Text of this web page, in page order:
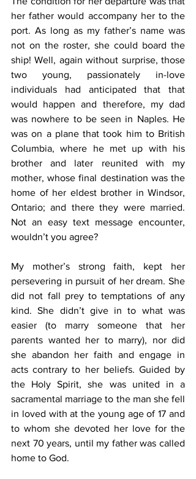
her father would accompany her to the
port. As long as my father’s name was
not on the roster, she could board the
ship! Well, again without surprise, those
two young, passionately in-love
individuals had anticipated that that
would happen and therefore, my dad
was nowhere to be seen in Naples. He
was on a plane that took him to British
Columbia, where he met up with his
brother and later reunited with my
mother, whose final destination was the
home of her eldest brother in Windsor,
Ontario; and there they were married.
Not an easy text message encounter,
wouldn’t you agree?
My mother’s strong faith, kept her
persevering in pursuit of her dream. She
did not fall prey to temptations of any
kind. She didn’t give in to what was
easier (to marry someone that her
parents wanted her to marry), nor did
she abandon her faith and engage in
acts contrary to her beliefs. Guided by
the Holy Spirit, she was united in a
sacramental marriage to the man she fell
in loved with at the young age of 17 and
to whom she devoted her love for the
next 70 years, until my father was called
home to God.